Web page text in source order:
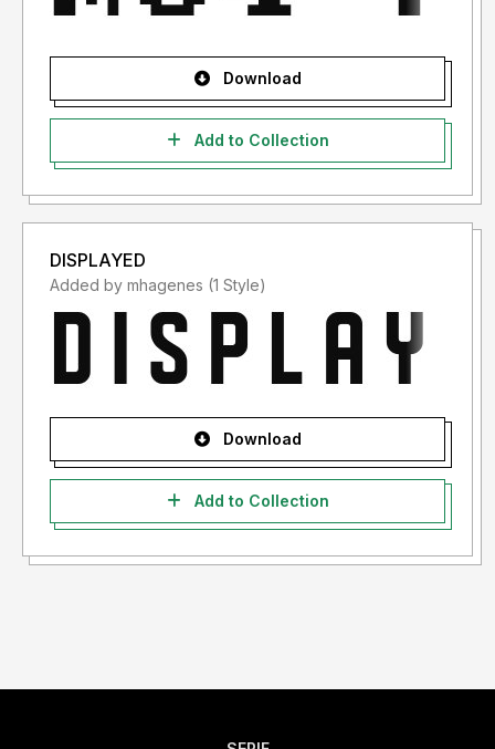
Download
Add to Collection
DISPLAYED
Added by mhagenes (1 Style)
Download
Add to Collection